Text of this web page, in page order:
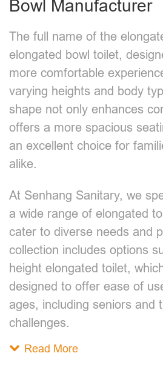
Bowl Manufacturer​
The full name of the
elongated bowl toilet,
more comfortable
varying heights and body
shape not only enhances
offers a more spacious
an excellent choice for
alike.
At Senhang Sanitary, we
a wide range of elongated
cater to diverse needs and
collection includes options
height elongated toilet,
designed to offer ease of
ages, including seniors and
challenges.
Read More